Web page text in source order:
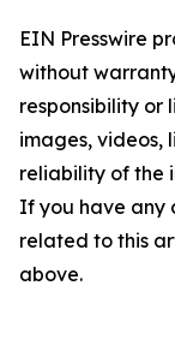
EIN Presswire
without
responsibility or
images, videos,
reliability of the
If you have any
related to this
above.